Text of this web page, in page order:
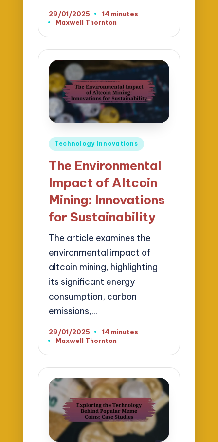
29/01/2025
14 minutes
Posted
Maxwell Thornton
Posted
Technology Innovations
The Environmental
Impact of Altcoin
Mining: Innovations
for Sustainability
The article examines the
environmental impact of
altcoin mining, highlighting
its significant energy
consumption, carbon
emissions,…
29/01/2025
14 minutes
Posted
Maxwell Thornton